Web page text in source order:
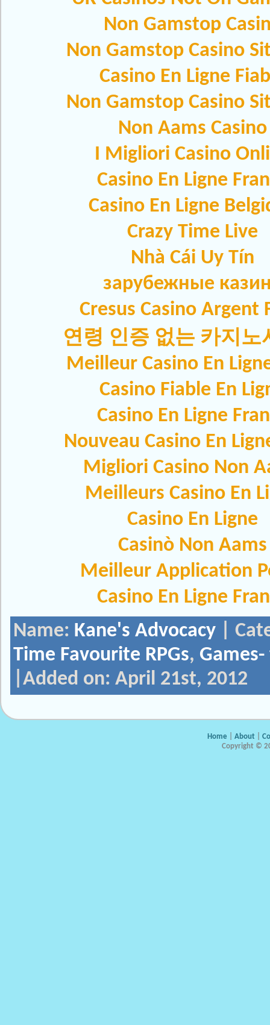
Non Gamstop
Non Gamstop Casino
Casino En Ligne
Non Gamstop Casino
Non Aams Casino
I Migliori Casino
Casino En Ligne
Casino En Ligne
Crazy Time Live
Nhà Cái Uy Tín
зарубежные
Cresus Casino Argent
연령 인증 없는 카지노
Meilleur Casino En
Casino Fiable En
Casino En Ligne
Nouveau Casino En
Migliori Casino Non
Meilleurs Casino En
Casino En Ligne
Casinò Non Aams
Meilleur Application
Casino En Ligne
Name: Kane's Advocacy |
Time Favourite RPGs,
|Added on: April 21st, 2012
Home About
Copyright ©